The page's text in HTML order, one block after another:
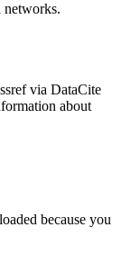
networks.
via DataCite
about
because you